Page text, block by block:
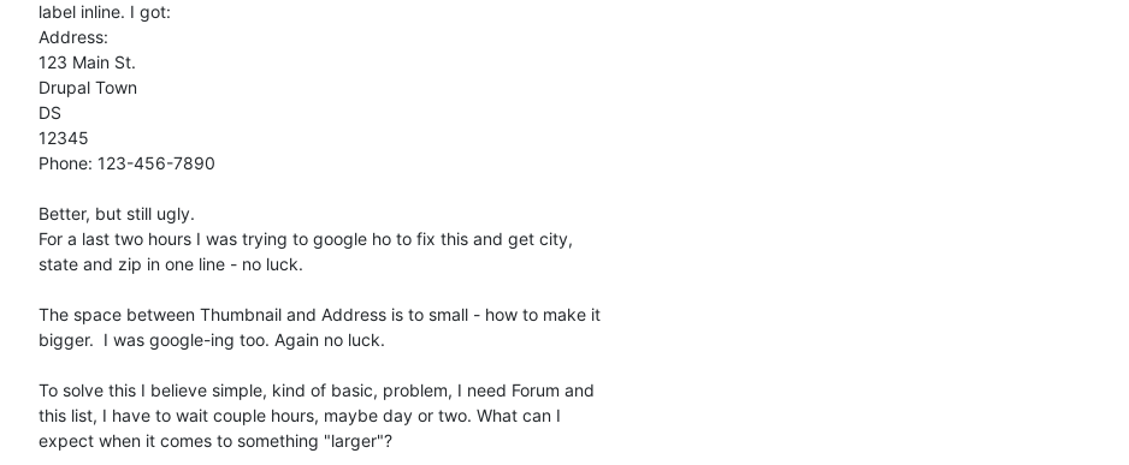
label inline. I got:
Address:
123 Main St.
Drupal Town
DS
12345
Phone: 123-456-7890
Better, but still ugly.
For a last two hours I was trying to google ho to fix this and get city,
state and zip in one line - no luck.
The space between Thumbnail and Address is to small - how to make it
bigger.  I was google-ing too. Again no luck.
To solve this I believe simple, kind of basic, problem, I need Forum and
this list, I have to wait couple hours, maybe day or two. What can I
expect when it comes to something "larger"?